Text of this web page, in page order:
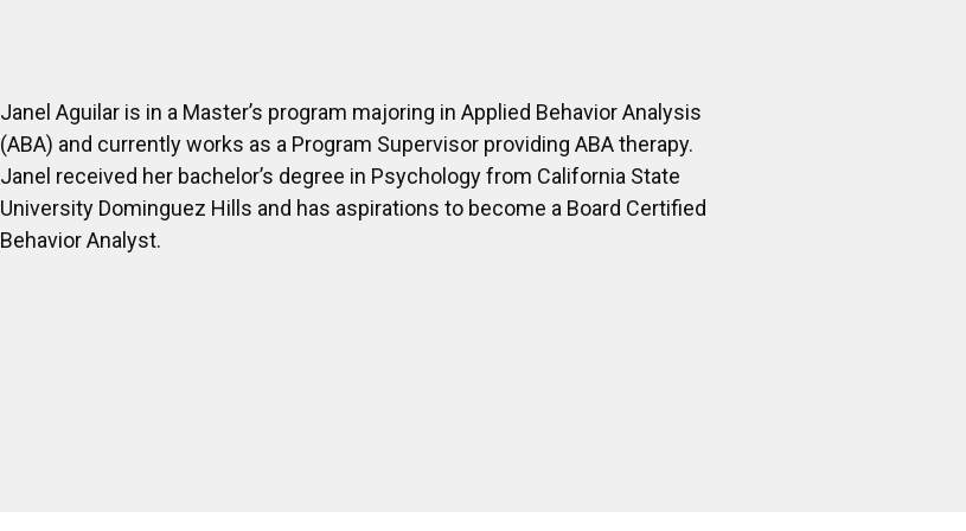
Janel Aguilar is in a Master’s program majoring in Applied Behavior Analysis
(ABA) and currently works as a Program Supervisor providing ABA therapy.
Janel received her bachelor’s degree in Psychology from California State
University Dominguez Hills and has aspirations to become a Board Certified
Behavior Analyst.